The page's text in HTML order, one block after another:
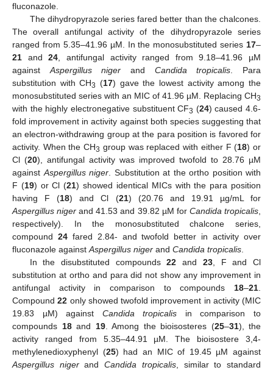
fluconazole.
The dihydropyrazole series fared better than the chalcones.
The overall antifungal activity of the dihydropyrazole series
ranged from 5.35–41.96 µM. In the monosubstituted series 17–
21 and24 , antifungal activity ranged from 9.18–41.96 µM
against Aspergillus niger and Candida tropicalis . Para
substitution with CH3 (17) gave the lowest activity among the
monosubstituted series with an MIC of 41.96 µM. Replacing CH3
with the highly electronegative substituent CF3 (24) caused 4.6-
fold improvement in activity against both species suggesting that
an electron-withdrawing group at the para position is favored for
activity. When the CH3 group was replaced with either F (18) or
Cl (20), antifungal activity was improved twofold to 28.76 µM
against Aspergillus niger . Substitution at the ortho position with
F (19) or Cl (21) showed identical MICs with the para position
having F (18) and Cl (21) (20.76 and 19.91 µg/mL for
Aspergillus niger and 41.53 and 39.82 µM for Candida tropicalis
respectively). In the monosubstituted chalcone series,
compound 24fared 2.84- and twofold better in activity over
fluconazole against Aspergillus niger and Candida tropicalis
In the disubstituted compounds22 and 23, F and Cl
substitution at ortho and para did not show any improvement in
antifungal activity in comparison to compounds 18–21
Compound22 only showed twofold improvement in activity (MIC
19.83 µM) against Candida tropicalis in comparison to
compounds 18and 19. Among the bioisosteres (25–31), the
activity ranged from 5.35–44.91 µM. The bioisostere 3,4-
methylenedioxyphenyl (25) had an MIC of 19.45 µM against
Aspergillus nigerandCandida tropicalis, similar to standard